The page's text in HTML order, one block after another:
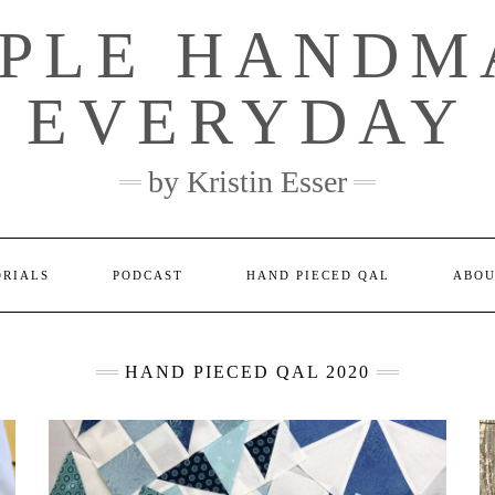
EVERYDAY
by Kristin Esser
PODCAST HAND PIECED QAL
HAND PIECED QAL 2020